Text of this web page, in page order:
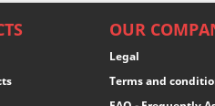
OUR
Legal
Terms and